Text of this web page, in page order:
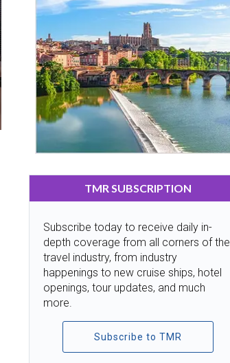
TMR SUBSCRIPTION
Subscribe today to receive daily in-
depth coverage from all corners of the
travel industry, from industry
happenings to new cruise ships, hotel
openings, tour updates, and much
more.
Subscribe to TMR